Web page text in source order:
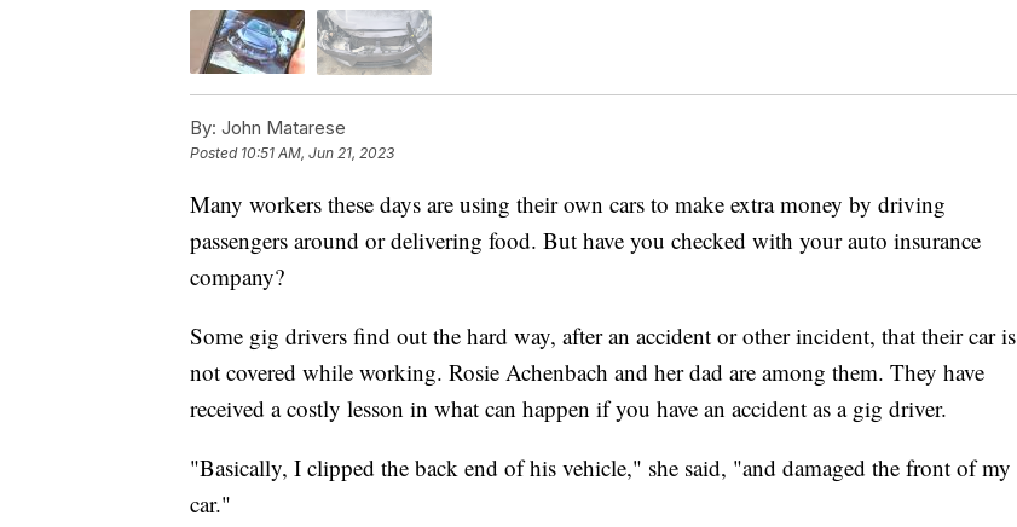
By: John Matarese
Posted 10:51 AM, Jun 21, 2023
Many workers these days are using their own cars to make extra money by driving
passengers around or delivering food. But have you checked with your auto insurance
company?
Some gig drivers find out the hard way, after an accident or other incident, that their car is
not covered while working. Rosie Achenbach and her dad are among them. They have
received a costly lesson in what can happen if you have an accident as a gig driver.
"Basically, I clipped the back end of his vehicle," she said, "and damaged the front of my
car."